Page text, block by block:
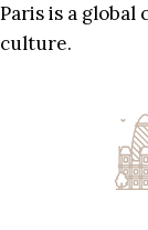
Paris is a
culture.